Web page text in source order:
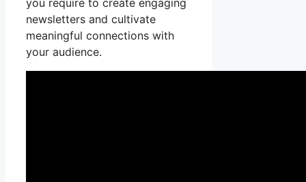
you require to create engaging
newsletters and cultivate
meaningful connections with
your audience.